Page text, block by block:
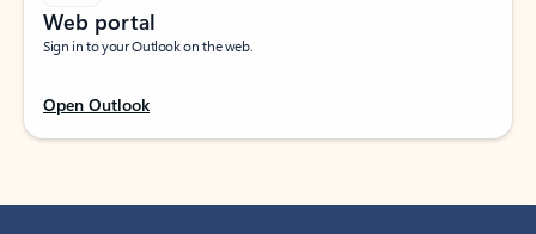
Web portal
Sign in to your Outlook on the web.
Open Outlook